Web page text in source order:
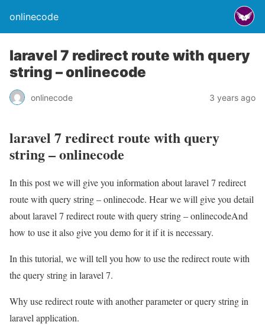
onlinecode
laravel 7 redirect route with query
string – onlinecode
onlinecode 3 years ago
laravel 7 redirect route with query
string – onlinecode
In this post we will give you information about laravel 7 redirect
route with query string – onlinecode. Hear we will give you detail
about laravel 7 redirect route with query string – onlinecodeAnd
how to use it also give you demo for it if it is necessary.
In this tutorial, we will tell you how to use the redirect route with
the query string in laravel 7.
Why use redirect route with another parameter or query string in
laravel application.